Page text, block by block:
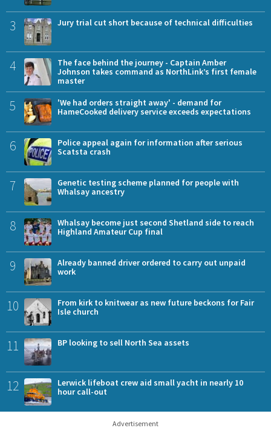
3 Jury trial cut short because of technical difficulties
4
The face behind the journey - Captain Amber
Johnson takes command as NorthLink’s first female
master
5
'We had orders straight away' - demand for
HameCooked delivery service exceeds expectations
6
Police appeal again for information after serious
Scatsta crash
7
Genetic testing scheme planned for people with
Whalsay ancestry
8
Whalsay become just second Shetland side to reach
Highland Amateur Cup final
9
Already banned driver ordered to carry out unpaid
work
10
From kirk to knitwear as new future beckons for Fair
Isle church
11 BP looking to sell North Sea assets
12
Lerwick lifeboat crew aid small yacht in nearly 10
hour call-out
Advertisement